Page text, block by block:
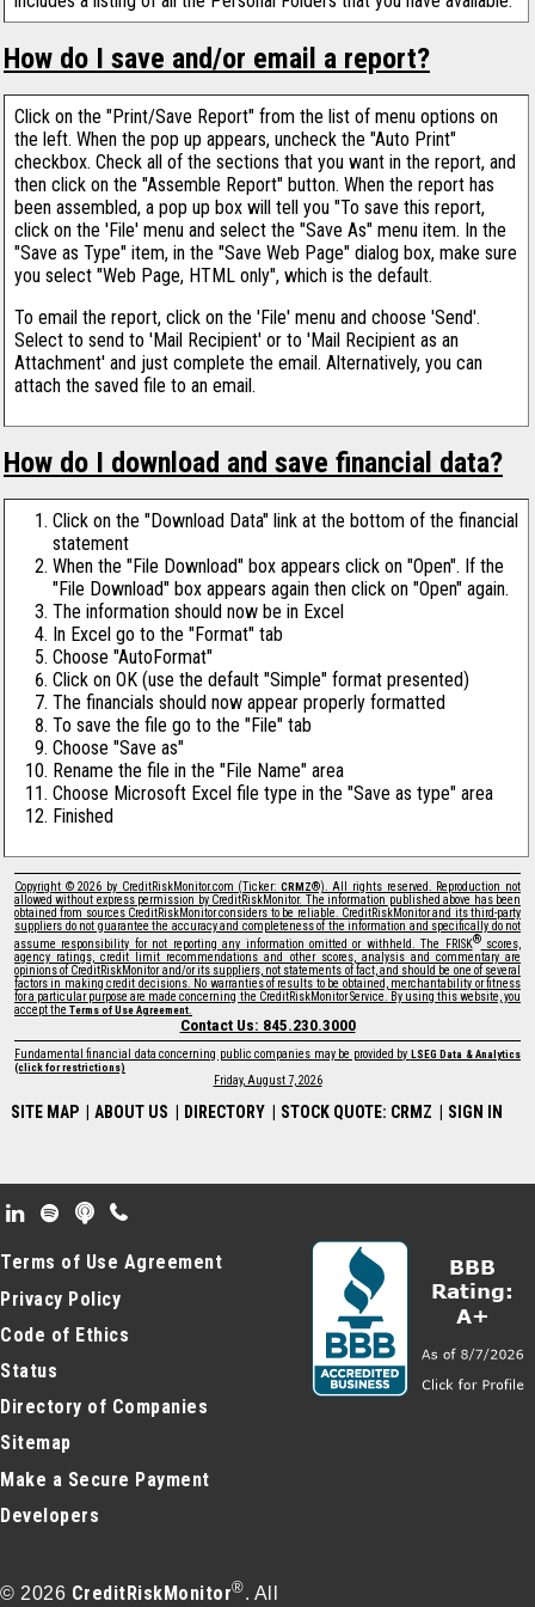
How do I save and/or email a report?
Click on the "Print/Save Report" from the list of menu options on
the left. When the pop up appears, uncheck the "Auto Print"
checkbox. Check all of the sections that you want in the report, and
then click on the "Assemble Report" button. When the report has
been assembled, a pop up box will tell you "To save this report,
click on the 'File' menu and select the "Save As" menu item. In the
"Save as Type" item, in the "Save Web Page" dialog box, make sure
you select "Web Page, HTML only", which is the default.
To email the report, click on the 'File' menu and choose 'Send'.
Select to send to 'Mail Recipient' or to 'Mail Recipient as an
Attachment' and just complete the email. Alternatively, you can
attach the saved file to an email.
How do I download and save financial data?
Click on the "Download Data" link at the bottom of the financial
statement
When the "File Download" box appears click on "Open". If the
"File Download" box appears again then click on "Open" again.
The information should now be in Excel
In Excel go to the "Format" tab
Choose "AutoFormat"
Click on OK (use the default "Simple" format presented)
The financials should now appear properly formatted
To save the file go to the "File" tab
Choose "Save as"
Rename the file in the "File Name" area
Choose Microsoft Excel file type in the "Save as type" area
Finished
Copyright © 2026 by CreditRiskMonitor.com (Ticker: CRMZ®). All rights reserved. Reproduction not
allowed without express permission by CreditRiskMonitor. The information published above has been
obtained from sources CreditRiskMonitor considers to be reliable. CreditRiskMonitor and its third-party
suppliers do not guarantee the accuracy and completeness of the information and specifically do not
assume responsibility for not reporting any information omitted or withheld. The FRISK®scores,
agency ratings, credit limit recommendations and other scores, analysis and commentary are
opinions of CreditRiskMonitor and/or its suppliers, not statements of fact, and should be one of several
factors in making credit decisions. No warranties of results to be obtained, merchantability or fitness
for a particular purpose are made concerning the CreditRiskMonitor Service. By using this website, you
accept the Terms of Use Agreement.
Contact Us: 845.230.3000
Fundamental financial data concerning public companies may be provided by LSEG Data & Analytics
(click for restrictions)
Friday, August 7, 2026
SITE MAP ABOUT US DIRECTORY STOCK QUOTE: CRMZ SIGN IN
Footer Secondary Menu
© 2026 CreditRiskMonitor®. All
Terms of Use Agreement
Privacy Policy
Code of Ethics
Status
Directory of Companies
Sitemap
Make a Secure Payment
Developers